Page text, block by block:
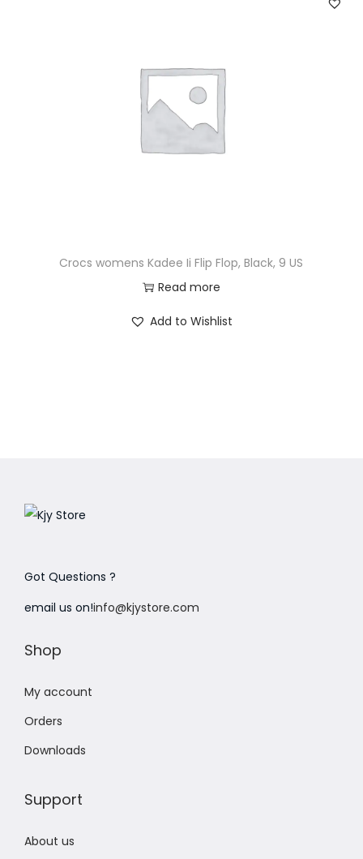
Crocs womens Kadee Ii Flip Flop, Black, 9 US
Read more
Add to Wishlist
Got Questions ?
email us on!info@kjystore.com
Shop
My account
Orders
Downloads
Support
About us